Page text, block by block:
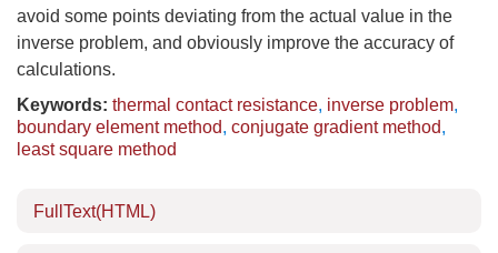
avoid some points deviating from the actual value in the
inverse problem, and obviously improve the accuracy of
calculations.
Keywords: thermal contact resistance, inverse problem,
boundary element method, conjugate gradient method,
least square method
FullText(HTML)